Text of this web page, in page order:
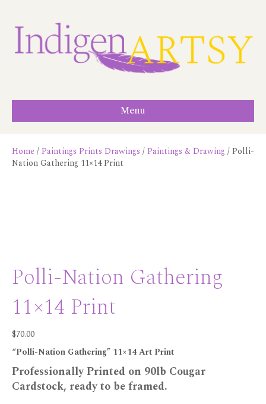
Menu
Home/ Paintings Prints Drawings / Paintings & Drawing / Polli-
Nation Gathering 11×14 Print
Polli-Nation Gathering
11×14 Print
$70.00
“Polli-Nation Gathering” 11×14 Art Print
Professionally Printed on 90lb Cougar
Cardstock, ready to be framed.